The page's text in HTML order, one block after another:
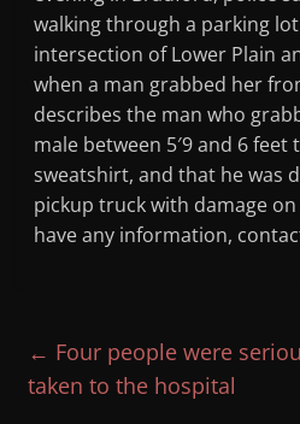
walking through a parking
intersection of Lower Plain
when a man grabbed her
describes the man who
male between 5′9 and 6 feet
sweatshirt, and that he was
pickup truck with damage on
have any information,
← Four people were
taken to the hospital